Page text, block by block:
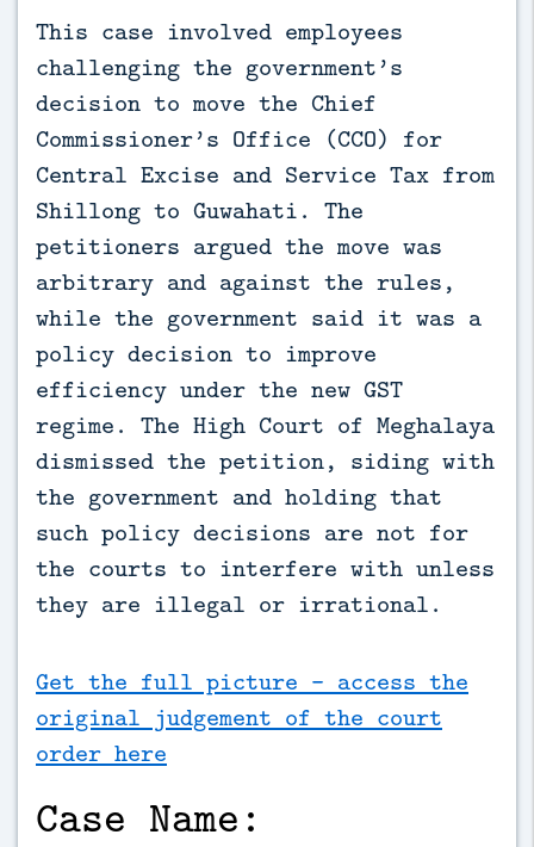
This case involved employees
challenging the government’s
decision to move the Chief
Commissioner’s Office (CCO) for
Central Excise and Service Tax from
Shillong to Guwahati. The
petitioners argued the move was
arbitrary and against the rules,
while the government said it was a
policy decision to improve
efficiency under the new GST
regime. The High Court of Meghalaya
dismissed the petition, siding with
the government and holding that
such policy decisions are not for
the courts to interfere with unless
they are illegal or irrational.
Get the full picture - access the
original judgement of the court
order here
Case Name: